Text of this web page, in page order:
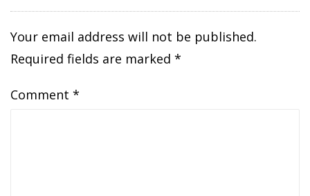
Your email address will not be published.
Required fields are marked *
Comment *